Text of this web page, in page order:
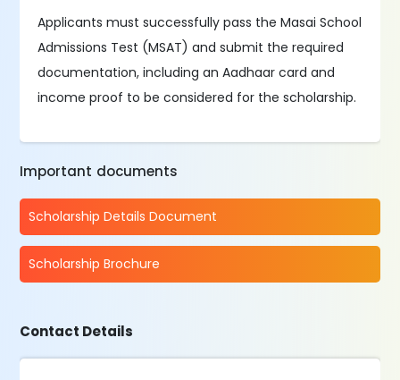
Applicants must successfully pass the Masai School
Admissions Test (MSAT) and submit the required
documentation, including an Aadhaar card and
income proof to be considered for the scholarship.
Important documents
Scholarship Details Document
Scholarship Brochure
Contact Details